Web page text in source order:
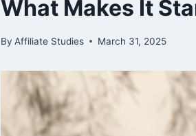
What Makes It
By Affiliate Studies March 31, 2025